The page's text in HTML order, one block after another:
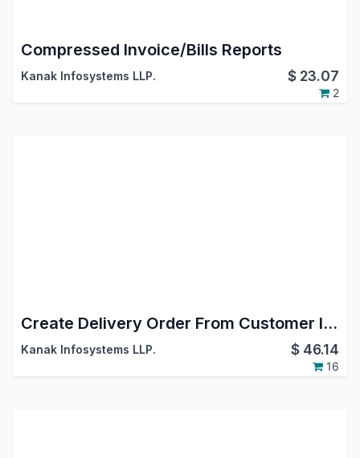
Compressed Invoice/Bills Reports
Kanak Infosystems LLP. $ 23.07
2
Create Delivery Order From Customer Invoice
Kanak Infosystems LLP. $ 46.14
16